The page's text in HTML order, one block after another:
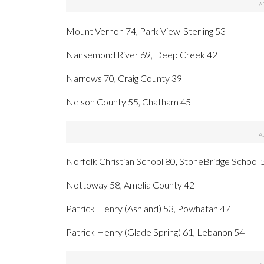
Mount Vernon 74, Park View-Sterling 53
Nansemond River 69, Deep Creek 42
Narrows 70, Craig County 39
Nelson County 55, Chatham 45
Norfolk Christian School 80, StoneBridge School
Nottoway 58, Amelia County 42
Patrick Henry (Ashland) 53, Powhatan 47
Patrick Henry (Glade Spring) 61, Lebanon 54